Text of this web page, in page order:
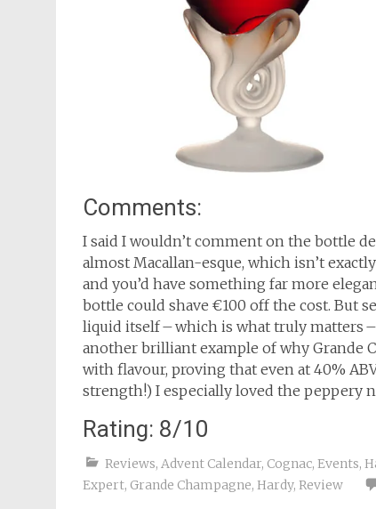
Comments:
I said I wouldn’t comment on the bottle
almost Macallan-esque, which isn’t
and you’d have something far more
bottle could shave €100 off the cost. But
liquid itself – which is what truly matters –
another brilliant example of why Grande
with flavour, proving that even at 40%
strength!) I especially loved the peppery
Rating: 8/10
Reviews, Advent Calendar, Cognac, Events,
Expert, Grande Champagne, Hardy, Review